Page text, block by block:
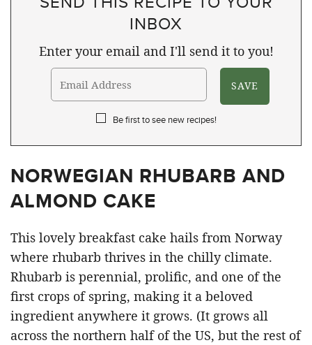
INBOX
Enter your email and I'll send it to you!
Be first to see new recipes!
NORWEGIAN RHUBARB AND
ALMOND CAKE
This lovely breakfast cake hails from Norway
where rhubarb thrives in the chilly climate.
Rhubarb is perennial, prolific, and one of the
first crops of spring, making it a beloved
ingredient anywhere it grows. (It grows all
across the northern half of the US, but the rest of